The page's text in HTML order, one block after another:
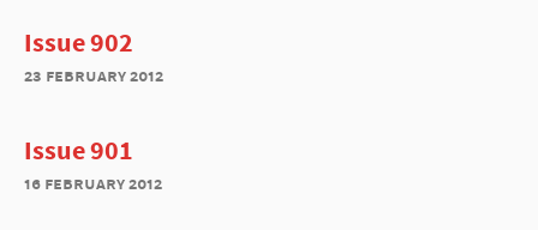
Issue 902
23 february 2012
Issue 901
16 february 2012